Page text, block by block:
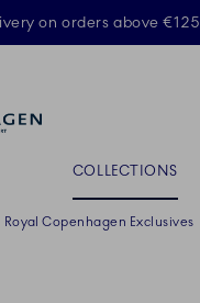
on orders above €125
ACTIVE
COLLECTIONS
Royal Copenhagen Exclusives